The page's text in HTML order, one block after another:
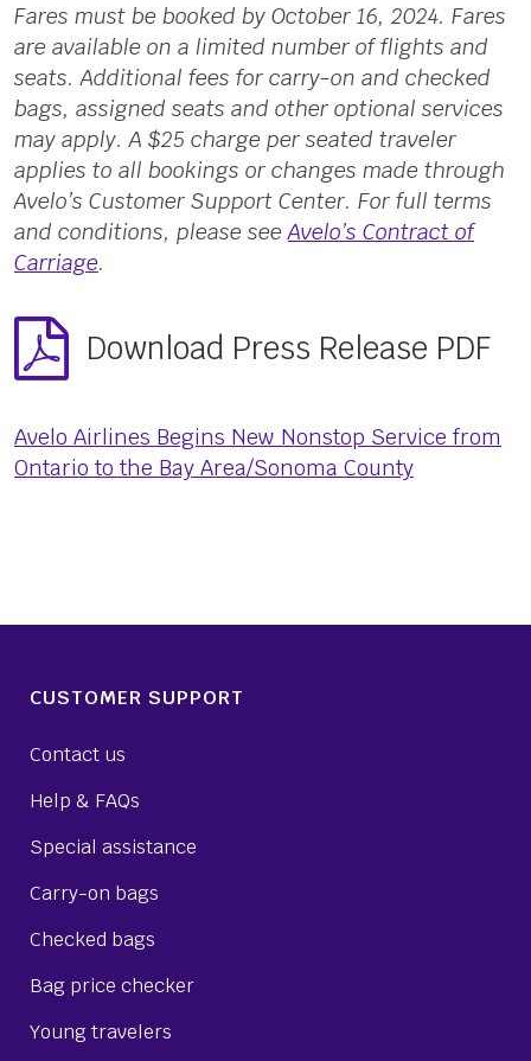
Fares must be booked by October 16, 2024. Fares
are available on a limited number of flights and
seats. Additional fees for carry-on and checked
bags, assigned seats and other optional services
may apply. A $25 charge per seated traveler
applies to all bookings or changes made through
Avelo’s Customer Support Center. For full terms
and conditions, please seeAvelo’s Contract of
Carriage.
Download Press Release PDF
Avelo Airlines Begins New Nonstop Service from
Ontario to the Bay Area/Sonoma County
CUSTOMER SUPPORT
Contact us
Help & FAQs
Special assistance
Carry-on bags
Checked bags
Bag price checker
Young travelers